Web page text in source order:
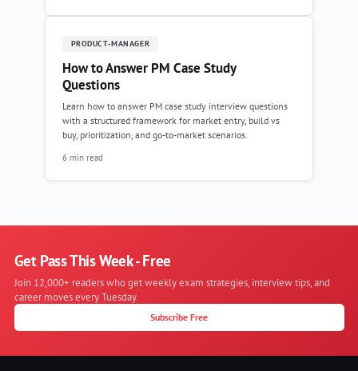
PRODUCT-MANAGER
How to Answer PM Case Study
Questions
Learn how to answer PM case study interview questions
with a structured framework for market entry, build vs
buy, prioritization, and go-to-market scenarios.
6 min read
Get Pass This Week - Free
Join 12,000+ readers who get weekly exam strategies, interview tips, and
career moves every Tuesday.
Subscribe Free